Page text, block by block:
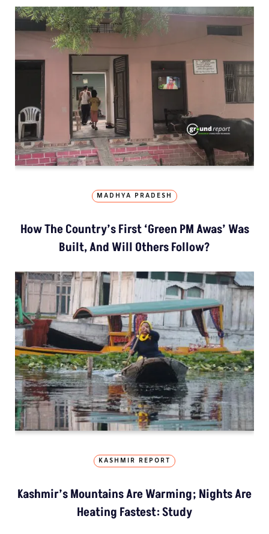
MADHYA PRADESH
How The Country’s First ‘Green PM Awas’ Was
Built, And Will Others Follow?
KASHMIR REPORT
Kashmir’s Mountains Are Warming; Nights Are
Heating Fastest: Study